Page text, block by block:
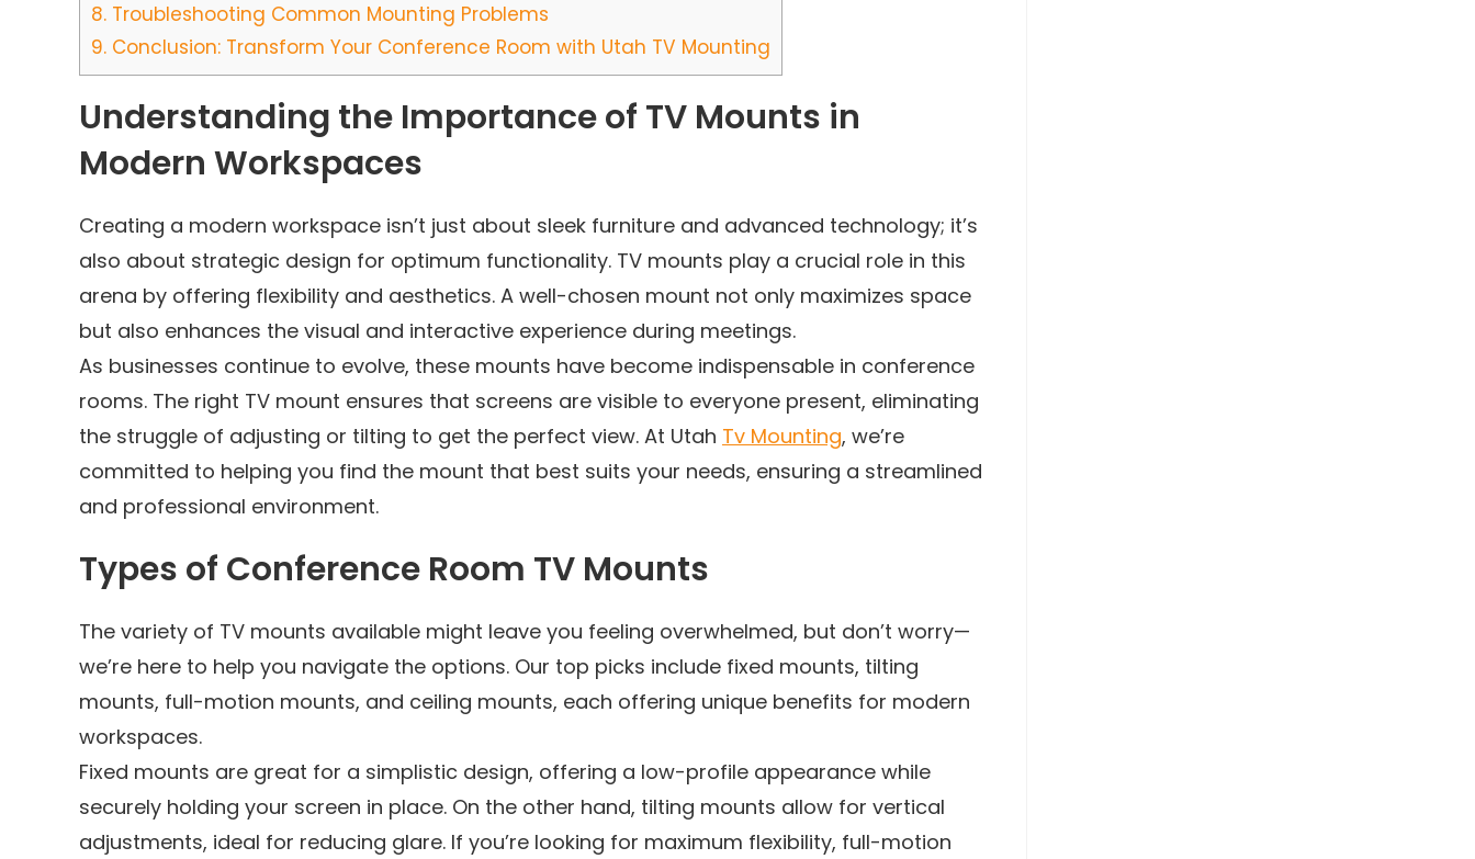
8. Troubleshooting Common Mounting Problems
9. Conclusion: Transform Your Conference Room with Utah TV Mounting
Understanding the Importance of TV Mounts in
Modern Workspaces
Creating a modern workspace isn’t just about sleek furniture and advanced technology; it’s
also about strategic design for optimum functionality. TV mounts play a crucial role in this
arena by offering flexibility and aesthetics. A well-chosen mount not only maximizes space
but also enhances the visual and interactive experience during meetings.
As businesses continue to evolve, these mounts have become indispensable in conference
rooms. The right TV mount ensures that screens are visible to everyone present, eliminating
the struggle of adjusting or tilting to get the perfect view. At Utah Tv Mounting, we’re
committed to helping you find the mount that best suits your needs, ensuring a streamlined
and professional environment.
Types of Conference Room TV Mounts
The variety of TV mounts available might leave you feeling overwhelmed, but don’t worry—
we’re here to help you navigate the options. Our top picks include fixed mounts, tilting
mounts, full-motion mounts, and ceiling mounts, each offering unique benefits for modern
workspaces.
Fixed mounts are great for a simplistic design, offering a low-profile appearance while
securely holding your screen in place. On the other hand, tilting mounts allow for vertical
adjustments, ideal for reducing glare. If you’re looking for maximum flexibility, full-motion